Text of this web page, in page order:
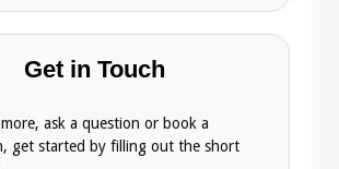
Get in Touch
ask a question or book a
get started by filling out the short